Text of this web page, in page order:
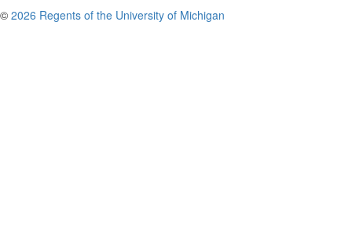
© 2026 Regents of the University of Michigan